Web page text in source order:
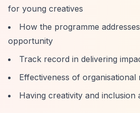
for young creatives
How the programme
opportunity
Track record in delivering
Effectiveness of organisational
Having creativity and inclusion